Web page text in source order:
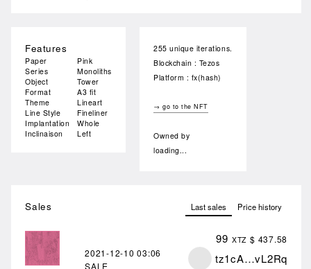
Features
Paper
Pink
Series
Monoliths
Object
Tower
Format
A3 fit
Theme
Lineart
Line Style
Fineliner
Implantation
Whole
Inclinaison
Left
255 unique iterations.
Blockchain : Tezos
Platform : fx(hash)
→ go to the NFT
Owned by
loading...
Sales Last sales Price history
2021-12-1003:06
SALE
99 XTZ $ 437.58
tz1cA…vL2Rq